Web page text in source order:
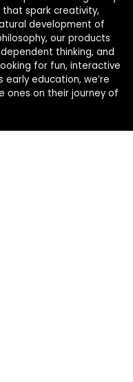
spark creativity,
development of
our products
thinking, and
for fun, interactive
early education, we’re
ones on their journey of